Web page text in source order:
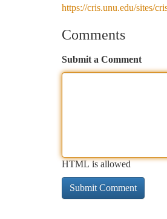
https://cris.unu.edu/sites/
Comments
Submit a Comment
HTML is allowed